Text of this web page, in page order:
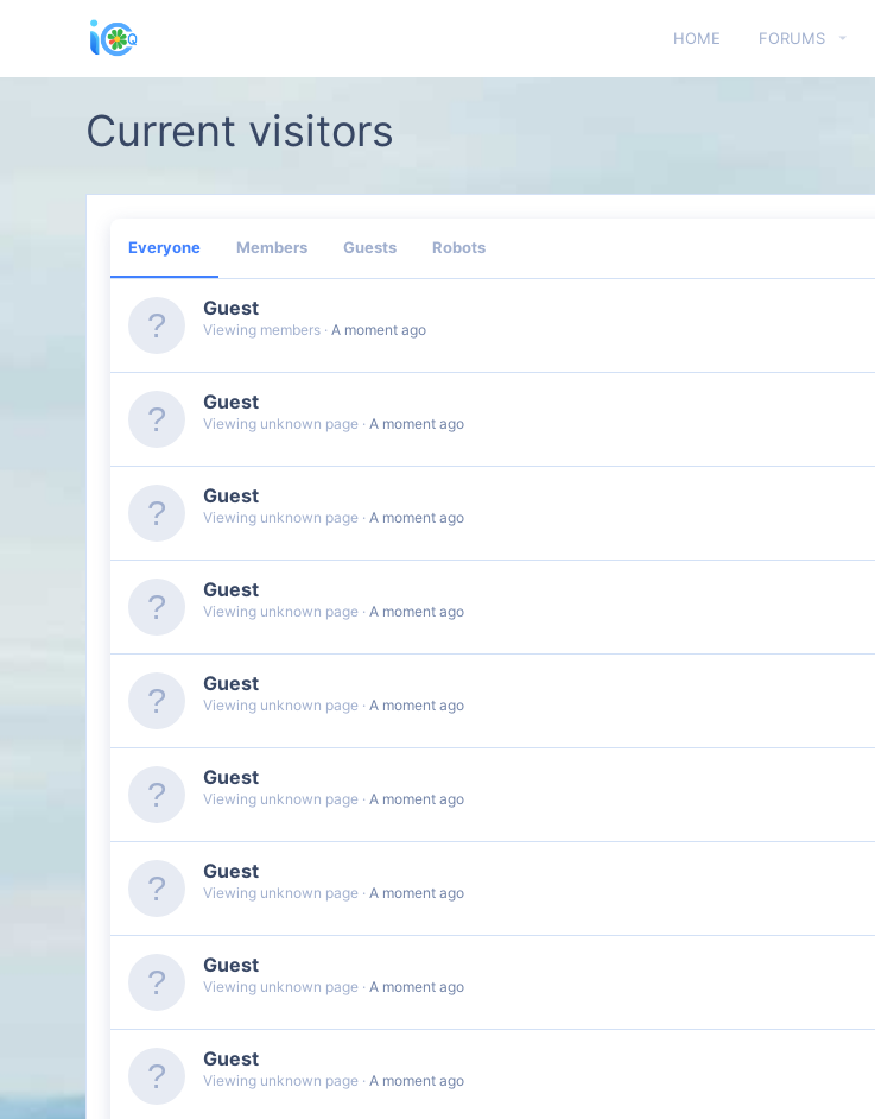
HOME FORUMS
Current visitors
Everyone Members Guests Robots
Guest
Viewing members A moment ago
Guest
Viewing unknown page A moment ago
Guest
Viewing unknown page A moment ago
Guest
Viewing unknown page A moment ago
Guest
Viewing unknown page A moment ago
Guest
Viewing unknown page A moment ago
Guest
Viewing unknown page A moment ago
Guest
Viewing unknown page A moment ago
Guest
Viewing unknown page A moment ago